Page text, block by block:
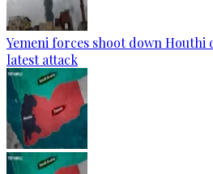
Yemeni forces shoot down Houthi
latest attack